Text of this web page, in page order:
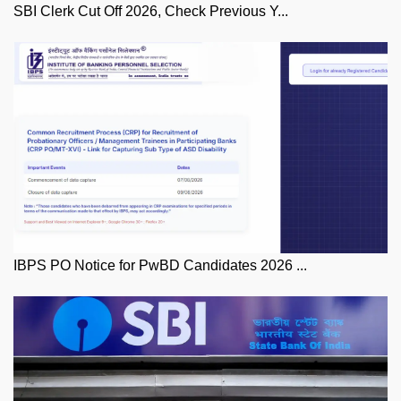
SBI Clerk Cut Off 2026, Check Previous Y...
IBPS PO Notice for PwBD Candidates 2026 ...